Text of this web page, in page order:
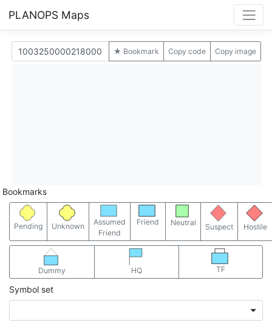
PLANOPS Maps
★ Bookmark Copy code Copy image
Bookmarks
Pending Unknown
Assumed
Friend
Friend Neutral Suspect Hostile
Dummy HQ TF
Symbol set